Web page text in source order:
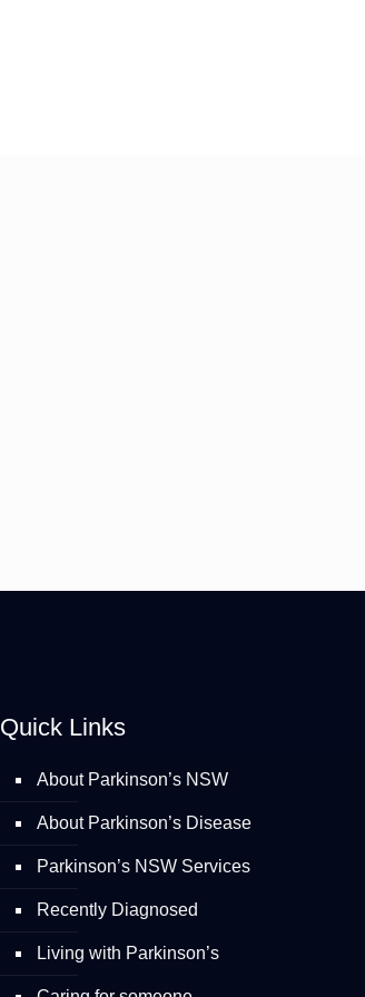
Quick Links
About Parkinson’s NSW
About Parkinson’s Disease
Parkinson’s NSW Services
Recently Diagnosed
Living with Parkinson’s